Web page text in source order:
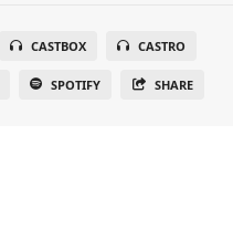
CASTBOX CASTRO
SPOTIFY SHARE